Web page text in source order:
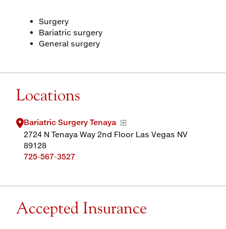
Surgery
Bariatric surgery
General surgery
Locations
Bariatric Surgery Tenaya
2724 N Tenaya Way 2nd Floor Las Vegas NV
89128
725-567-3527
Accepted Insurance